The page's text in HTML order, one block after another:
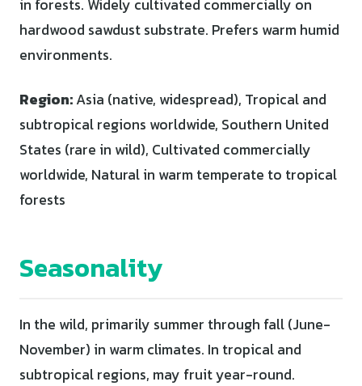
in forests. Widely cultivated commercially on
hardwood sawdust substrate. Prefers warm humid
environments.
Region:Asia (native, widespread), Tropical and
subtropical regions worldwide, Southern United
States (rare in wild), Cultivated commercially
worldwide, Natural in warm temperate to tropical
forests
Seasonality
In the wild, primarily summer through fall (June-
November) in warm climates. In tropical and
subtropical regions, may fruit year-round.